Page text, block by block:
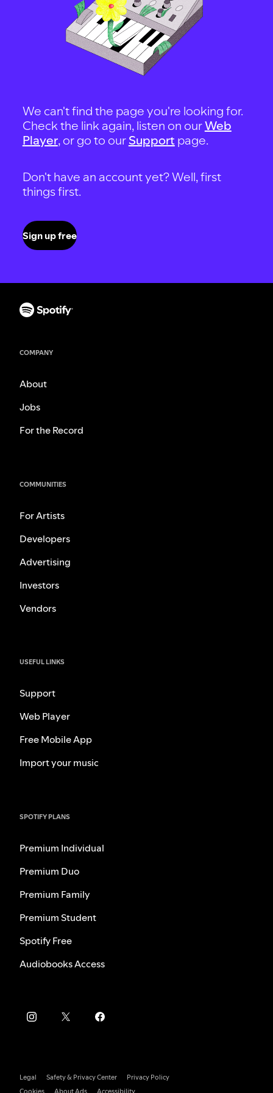
We can't find the page you're looking for.
Check the link again, listen on ourWeb
Player, or go to our Support page.
Don't have an account yet? Well, first
things first.
Sign up free
COMPANY
About
Jobs
For the Record
COMMUNITIES
For Artists
Developers
Advertising
Investors
Vendors
USEFUL LINKS
Support
Web Player
Free Mobile App
Import your music
SPOTIFY PLANS
Premium Individual
Premium Duo
Premium Family
Premium Student
Spotify Free
Audiobooks Access
Legal Safety & Privacy Center
Privacy Policy